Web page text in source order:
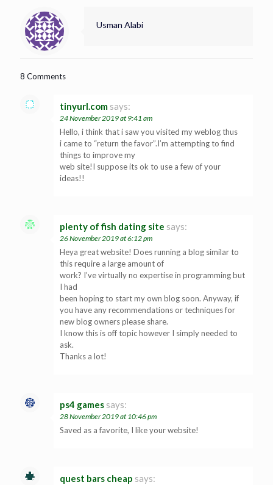
Usman Alabi
8 Comments
tinyurl.com says:
24 November 2019 at 9:41 am
Hello, i think that i saw you visited my weblog thus
i came to “return the favor”.I’m attempting to find
things to improve my
web site!I suppose its ok to use a few of your
ideas!!
plenty of fish dating site says:
26 November 2019 at 6:12 pm
Heya great website! Does running a blog similar to
this require a large amount of
work? I’ve virtually no expertise in programming but
I had
been hoping to start my own blog soon. Anyway, if
you have any recommendations or techniques for
new blog owners please share.
I know this is off topic however I simply needed to
ask.
Thanks a lot!
ps4 games says:
28 November 2019 at 10:46 pm
Saved as a favorite, I like your website!
quest bars cheap says: